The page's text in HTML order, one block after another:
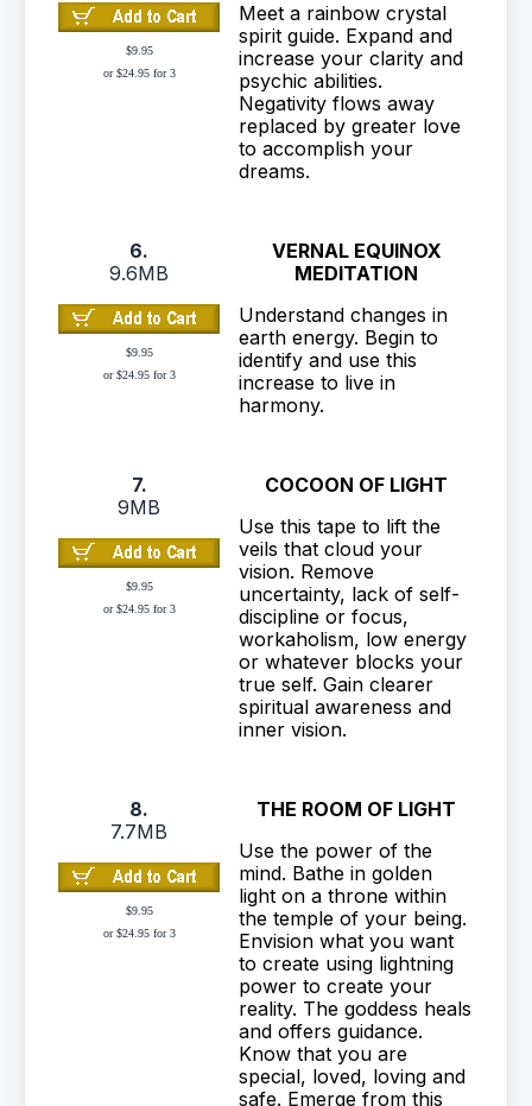
$9.95
or $24.95 for 3
Meet a rainbow crystal
spirit guide. Expand and
increase your clarity and
psychic abilities.
Negativity flows away
replaced by greater love
to accomplish your
dreams.
6.
9.6MB
$9.95
or $24.95 for 3
VERNAL EQUINOX
MEDITATION
Understand changes in
earth energy. Begin to
identify and use this
increase to live in
harmony.
7.
9MB
$9.95
or $24.95 for 3
COCOON OF LIGHT
Use this tape to lift the
veils that cloud your
vision. Remove
uncertainty, lack of self-
discipline or focus,
workaholism, low energy
or whatever blocks your
true self. Gain clearer
spiritual awareness and
inner vision.
8.
7.7MB
$9.95
or $24.95 for 3
THE ROOM OF LIGHT
Use the power of the
mind. Bathe in golden
light on a throne within
the temple of your being.
Envision what you want
to create using lightning
power to create your
reality. The goddess heals
and offers guidance.
Know that you are
special, loved, loving and
safe. Emerge from this